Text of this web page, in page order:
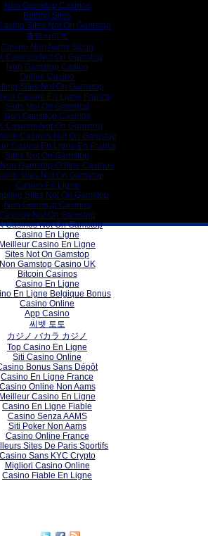
Non Gamstop Casinos
Betting Sites
Sites Not On Gamstop
홀덤사이트
Casino Non Aams Sicuri
Casinos Not On Gamstop
Non Gamstop Casino
Online Casino
Sites Not On Gamstop
Casino En Ligne France
Slots Not On Gamstop
Non Gamstop Casinos
Casinos Not On Gamstop
Casinos Not On Gamstop
Casino En Ligne En France
Sites Not On Gamstop
Gamstop Online Casinos
Sites Not On Gamstop
Casino En Ligne
Sites Not On Gamstop
Non Gamstop Casinos
Not On Gamstop
Casinos Not On Gamstop
Casino En Ligne
Meilleur Casino En Ligne
Sites Not On Gamstop
Non Gamstop Casino UK
Bitcoin Casinos
Casino En Ligne
En Ligne Belgique Bonus
Casino Online
App Casino
씨벳 토토
カジノ バカラ カジノ
Top Casino En Ligne
Siti Casino Online
Bonus Sans Dépôt
Casino En Ligne France
Casino Online Non Aams
Meilleur Casino En Ligne
Casino En Ligne Fiable
Casino Senza AAMS
Siti Poker Non Aams
Casino Online France
Sites De Paris Sportifs
Casino Sans KYC Crypto
Migliori Casino Online
Casino Fiable En Ligne